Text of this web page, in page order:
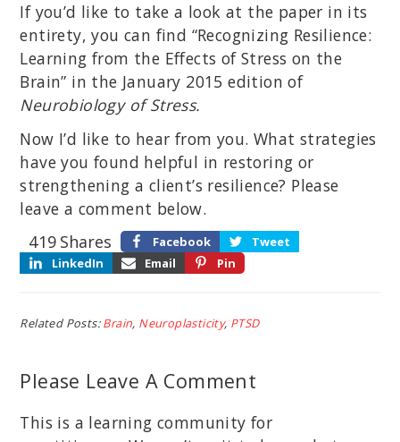
If you’d like to take a look at the paper in its
entirety, you can find “Recognizing Resilience:
Learning from the Effects of Stress on the
Brain” in the January 2015 edition of
Neurobiology of Stress.
Now I’d like to hear from you. What strategies
have you found helpful in restoring or
strengthening a client’s resilience? Please
leave a comment below.
Shares
419 Facebook
Tweet
LinkedIn
Email Pin
Related Posts:Brain, Neuroplasticity, PTSD
Please Leave A Comment
This is a learning community for